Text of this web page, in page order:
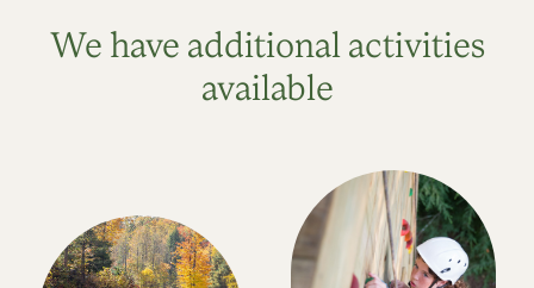
We have additional activities
available